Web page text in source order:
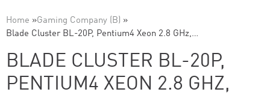
Home »Gaming Company (B) »
Blade Cluster BL-20P, Pentium4 Xeon 2.8 GHz,…
BLADE CLUSTER BL-20P,
PENTIUM4 XEON 2.8 GHZ,